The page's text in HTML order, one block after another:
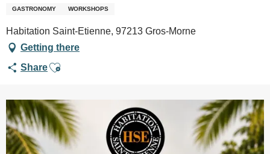
GASTRONOMY WORKSHOPS
Habitation Saint-Etienne, 97213 Gros-Morne
Getting there
ShareAjouter aux favoris